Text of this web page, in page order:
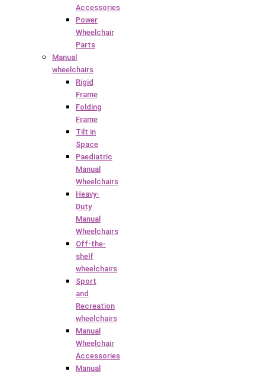
Accessories
Power
Wheelchair
Parts
Manual
wheelchairs
Rigid
Frame
Folding
Frame
Tilt in
Space
Paediatric
Manual
Wheelchairs
Heavy-
Duty
Manual
Wheelchairs
Off-the-
shelf
wheelchairs
Sport
and
Recreation
wheelchairs
Manual
Wheelchair
Accessories
Manual